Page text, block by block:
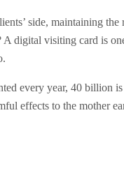
side, maintaining
digital visiting card is
every year, 40 billion
effects to the mother